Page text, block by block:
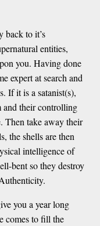
to it’s
entities,
you. Having done
expert at search and
If it is a satanist(s),
their controlling
Then take away their
the shells are then
intelligence of
bent so they destroy
you a year long
comes to fill the